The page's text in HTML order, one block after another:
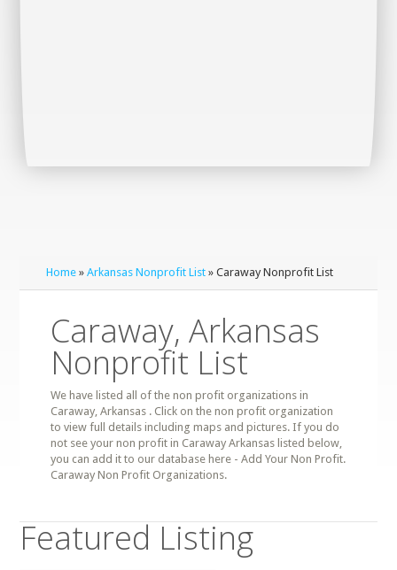
Home »Arkansas Nonprofit List » Caraway Nonprofit List
Caraway, Arkansas
Nonprofit List
We have listed all of the non profit organizations in
Caraway, Arkansas . Click on the non profit organization
to view full details including maps and pictures. If you do
not see your non profit in Caraway Arkansas listed below,
you can add it to our database here - Add Your Non Profit.
Caraway Non Profit Organizations.
Featured Listing